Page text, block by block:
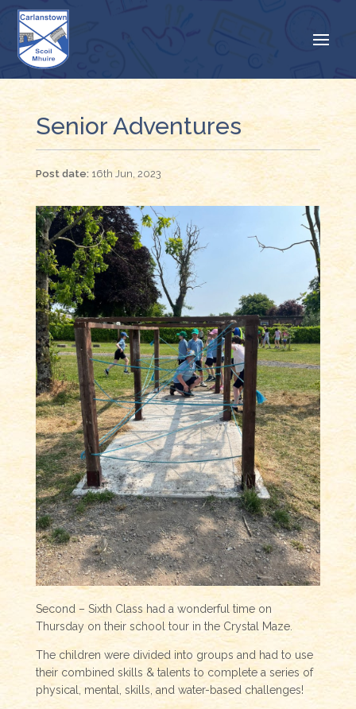
Senior Adventures
16th Jun, 2023
Second – Sixth Class had a wonderful time on
Thursday on their school tour in the Crystal Maze.
The children were divided into groups and had to use
their combined skills & talents to complete a series of
physical, mental, skills, and water-based challenges!